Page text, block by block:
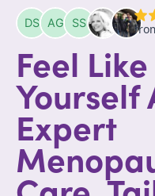
Feel Like
Expert